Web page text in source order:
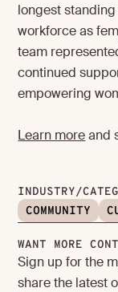
longest
workforce as
team
continued
empowering
Learn moreand
INDUSTRY/
COMMUNITY
WANT MORE
Sign up for the
share the latest